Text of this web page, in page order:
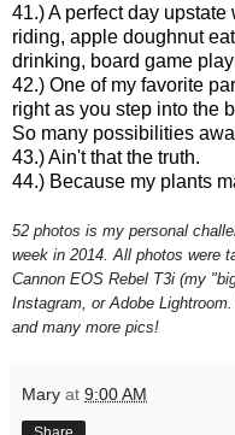
41.) A perfect day
riding, apple doughnut
drinking, board game
42.) One of my favorite
right as you step into the
So many possibilities
43.) Ain't that the truth.
44.) Because my plants
52 photos is my personal
week in 2014. All photos were
Cannon EOS Rebel T3i (my
Instagram, or Adobe
and many more pics!
Mary at 9:00 AM